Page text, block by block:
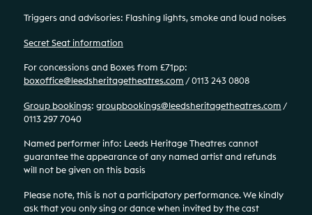
Triggers and advisories: Flashing lights, smoke and loud noises
Secret Seat information
For concessions and Boxes from £71pp:
boxoffice@leedsheritagetheatres.com / 0113 243 0808
Group bookings: groupbookings@leedsheritagetheatres.com /
0113 297 7040
Named performer info: Leeds Heritage Theatres cannot
guarantee the appearance of any named artist and refunds
will not be given on this basis
Please note, this is not a participatory performance. We kindly
ask that you only sing or dance when invited by the cast